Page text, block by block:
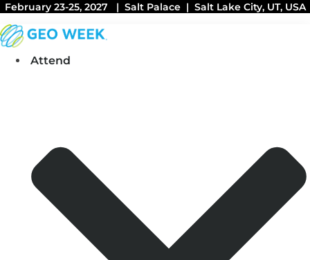
February 23-25, 2027 | Salt Palace | Salt Lake City, UT, USA
Attend